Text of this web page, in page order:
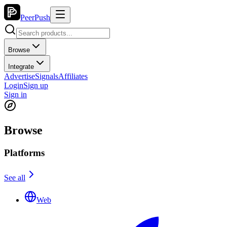
PeerPush
Browse
Integrate
AdvertiseSignalsAffiliates
LoginSign up
Sign in
Browse
Platforms
See all
Web